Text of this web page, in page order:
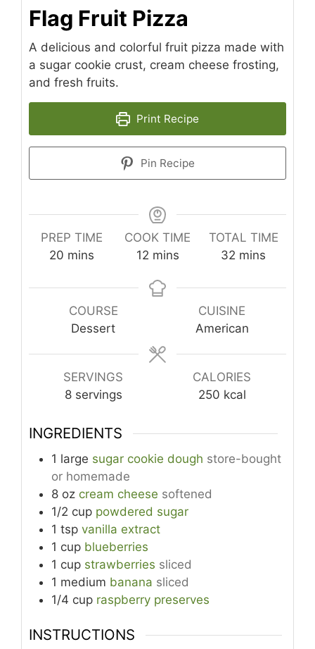
Flag Fruit Pizza
A delicious and colorful fruit pizza made with
a sugar cookie crust, cream cheese frosting,
and fresh fruits.
Print Recipe
Pin Recipe
PREP TIME
20 minutes
mins
COOK TIME
12minutes
mins
TOTAL TIME
32 minutes
mins
COURSE
Dessert
CUISINE
American
SERVINGS
8 servings
CALORIES
250 kcal
INGREDIENTS
1 large sugar cookie dough store-bought
or homemade
8 oz cream cheese softened
1/2 cup powdered sugar
1 tsp vanilla extract
1 cup blueberries
1 cup strawberries sliced
1 medium banana sliced
1/4 cup raspberry preserves
INSTRUCTIONS